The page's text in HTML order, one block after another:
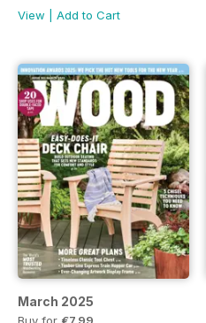
View
Add to Cart
March 2025
Buy for €7,99